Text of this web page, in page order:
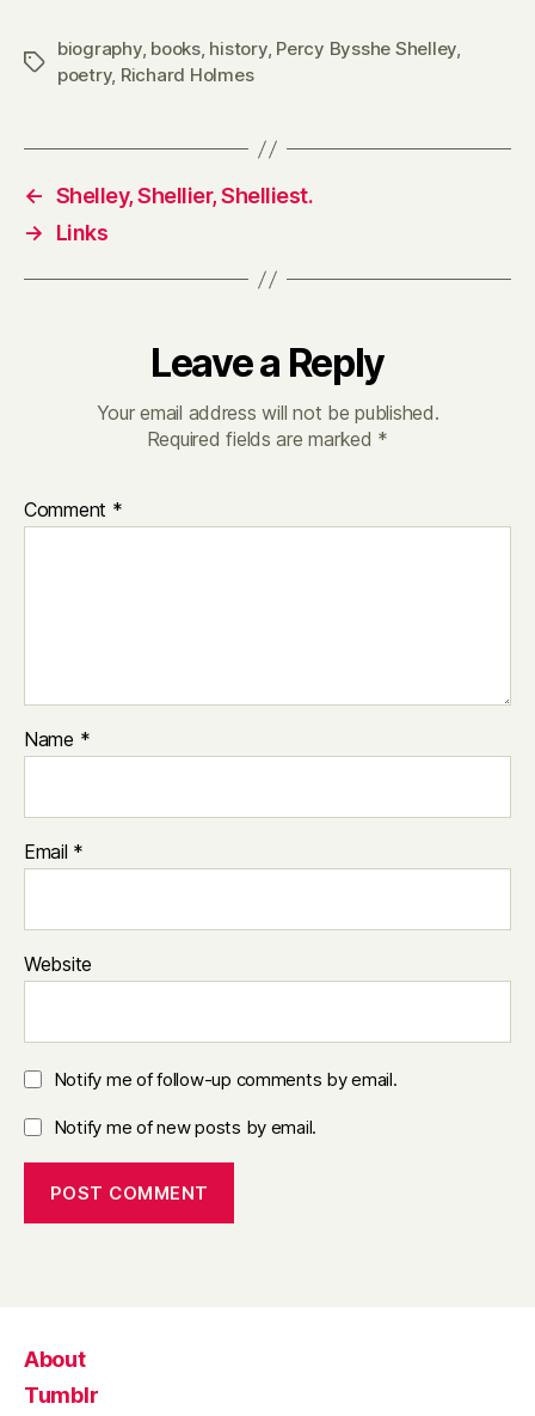
Tags
biography, books, history, Percy Bysshe Shelley,
poetry, Richard Holmes
← Shelley, Shellier, Shelliest.
→
Links
Leave a Reply
Your email address will not be published.
Required fields are marked *
Comment *
Name *
Email *
Website
Notify me of follow-up comments by email.
Notify me of new posts by email.
About
Tumblr